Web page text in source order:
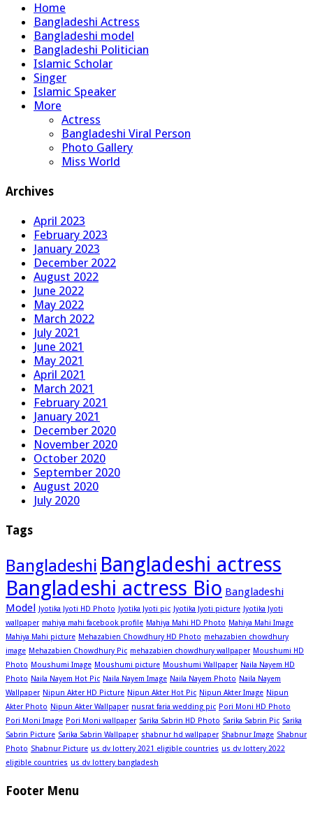
Home
Bangladeshi Actress
Bangladeshi model
Bangladeshi Politician
Islamic Scholar
Singer
Islamic Speaker
More
Actress
Bangladeshi Viral Person
Photo Gallery
Miss World
Archives
April 2023
February 2023
January 2023
December 2022
August 2022
June 2022
May 2022
March 2022
July 2021
June 2021
May 2021
April 2021
March 2021
February 2021
January 2021
December 2020
November 2020
October 2020
September 2020
August 2020
July 2020
Tags
Bangladeshi Bangladeshi actress
Bangladeshi actress Bio Bangladeshi
Model
Jyotika Jyoti HD Photo Jyotika Jyoti pic Jyotika Jyoti picture Jyotika Jyoti
wallpaper mahiya mahi facebook profile Mahiya Mahi HD Photo Mahiya Mahi Image
Mahiya Mahi picture Mehazabien Chowdhury HD Photo mehazabien chowdhury
image Mehazabien Chowdhury Pic mehazabien chowdhury wallpaper Moushumi HD
Photo Moushumi Image Moushumi picture Moushumi Wallpaper Naila Nayem HD
Photo Naila Nayem Hot Pic Naila Nayem Image Naila Nayem Photo Naila Nayem
Wallpaper Nipun Akter HD Picture Nipun Akter Hot Pic Nipun Akter Image Nipun
Akter Photo Nipun Akter Wallpaper nusrat faria wedding pic Pori Moni HD Photo
Pori Moni Image Pori Moni wallpaper Sarika Sabrin HD Photo Sarika Sabrin Pic Sarika
Sabrin Picture Sarika Sabrin Wallpaper shabnur hd wallpaper Shabnur Image Shabnur
Photo Shabnur Picture us dv lottery 2021 eligible countries us dv lottery 2022
eligible countries us dv lottery bangladesh
Footer Menu